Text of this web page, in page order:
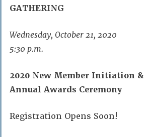
GATHERING
Wednesday, October 21, 2020
5:30 p.m.
2020 New Member Initiation &
Annual Awards Ceremony
Registration Opens Soon!